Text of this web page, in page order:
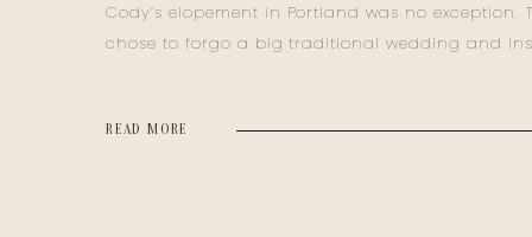
READ MORE
Cody’s elopement in Portland was no exception.
chose to forgo a big traditional wedding and